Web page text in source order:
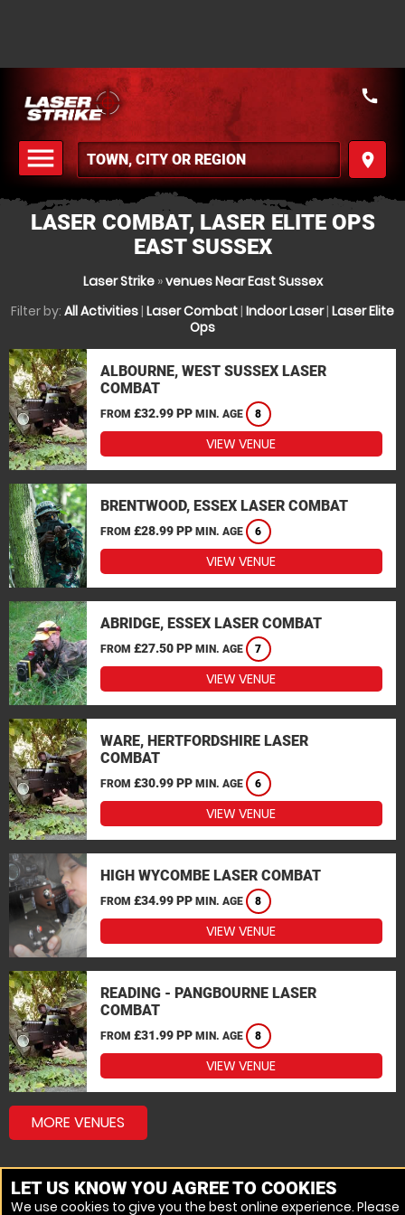
menu
MENU
place
call
LASER COMBAT, LASER ELITE OPS
EAST SUSSEX
Laser Strike»venues Near East Sussex
Filter by: All Activities| Laser Combat| Indoor Laser| Laser Elite
Ops
ALBOURNE, WEST SUSSEX LASER
COMBAT
FROM £32.99 PP MIN. AGE 8
VIEW VENUE
BRENTWOOD, ESSEX LASER COMBAT
FROM £28.99 PP MIN. AGE 6
VIEW VENUE
ABRIDGE, ESSEX LASER COMBAT
FROM £27.50 PP MIN. AGE 7
VIEW VENUE
WARE, HERTFORDSHIRE LASER
COMBAT
FROM £30.99 PP MIN. AGE 6
VIEW VENUE
HIGH WYCOMBE LASER COMBAT
FROM £34.99 PP MIN. AGE 8
VIEW VENUE
READING - PANGBOURNE LASER
COMBAT
FROM £31.99 PP MIN. AGE 8
VIEW VENUE
MORE VENUES
LET US KNOW YOU AGREE TO COOKIES
We use cookies to give you the best online experience. Please